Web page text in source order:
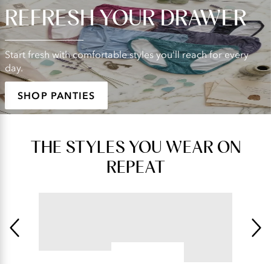
REFRESH YOUR DRAWER
Start fresh with comfortable styles you'll reach for every
day.
SHOP PANTIES
THE STYLES YOU WEAR ON
REPEAT